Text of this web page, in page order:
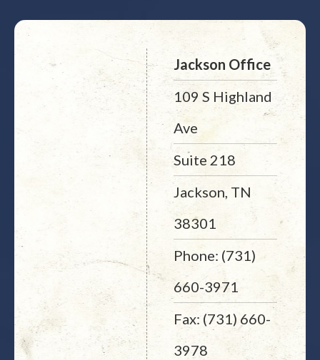
Jackson Office
109 S Highland
Ave
Suite 218
Jackson, TN
38301
Phone: (731)
660-3971
Fax: (731) 660-
3978